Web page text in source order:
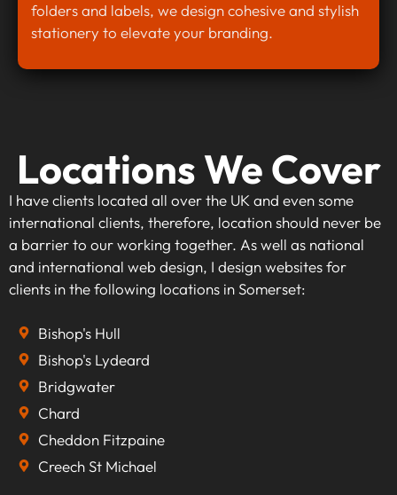
folders and labels, we design cohesive and stylish
stationery to elevate your branding.
Locations We Cover
I have clients located all over the UK and even some
international clients, therefore, location should never be
a barrier to our working together. As well as national
and international web design, I design websites for
clients in the following locations in Somerset:
Bishop's Hull
Bishop's Lydeard
Bridgwater
Chard
Cheddon Fitzpaine
Creech St Michael